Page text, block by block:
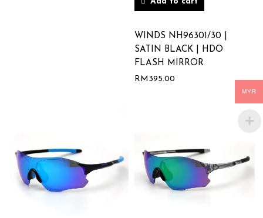
WINDS NH96301/30 |
SATIN BLACK | HDO
FLASH MIRROR
RM 395.00
MYR